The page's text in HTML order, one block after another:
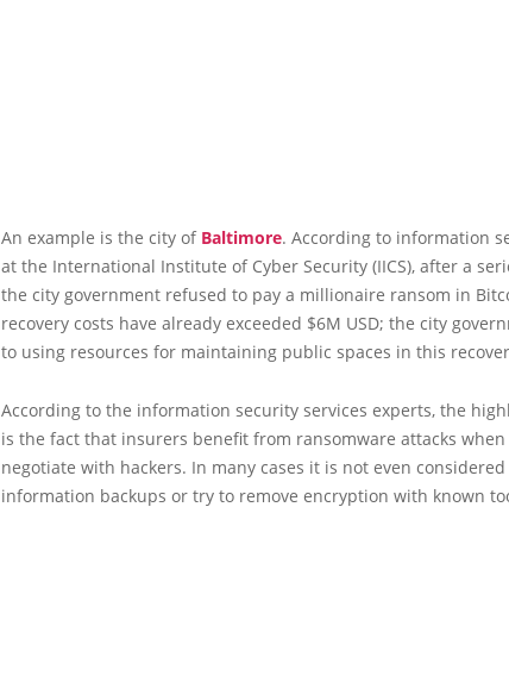
An example is the city of Baltimore. According to information
at the International Institute of Cyber Security (IICS), after a
the city government refused to pay a millionaire ransom in
recovery costs have already exceeded $6M USD; the city
to using resources for maintaining public spaces in this
According to the information security services experts, the
is the fact that insurers benefit from ransomware attacks
negotiate with hackers. In many cases it is not even
information backups or try to remove encryption with known